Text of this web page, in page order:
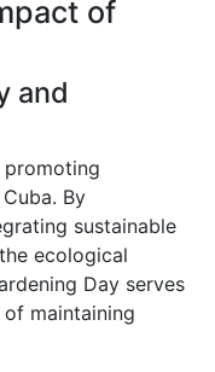
of
and
promoting
By
sustainable
ecological
Day serves
maintaining